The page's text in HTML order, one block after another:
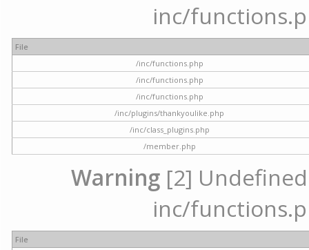
inc/
File
/inc/functions.php
/inc/functions.php
/inc/functions.php
/inc/plugins/thankyoulike.php
/inc/class_plugins.php
/member.php
Warning [2]
inc/
File